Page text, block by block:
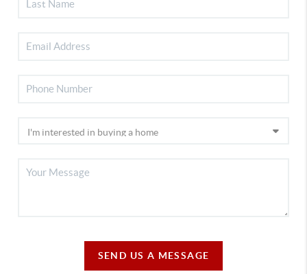
SEND US A MESSAGE